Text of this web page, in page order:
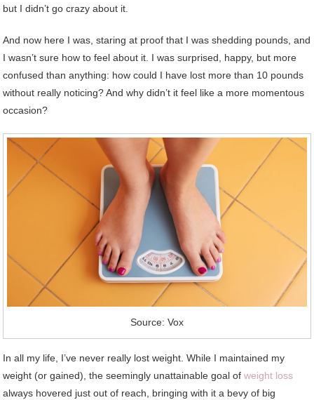
but I didn’t go crazy about it.
And now here I was, staring at proof that I was shedding pounds, and
I wasn’t sure how to feel about it. I was surprised, happy, but more
confused than anything: how could I have lost more than 10 pounds
without really noticing? And why didn’t it feel like a more momentous
occasion?
Source: Vox
In all my life, I’ve never really lost weight. While I maintained my
weight (or gained), the seemingly unattainable goal ofweight loss
always hovered just out of reach, bringing with it a bevy of big